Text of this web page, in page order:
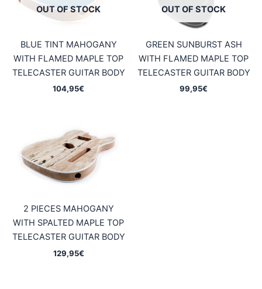
OUT OF STOCK
BLUE TINT MAHOGANY
WITH FLAMED MAPLE TOP
TELECASTER GUITAR BODY
104,95€
OUT OF STOCK
GREEN SUNBURST ASH
WITH FLAMED MAPLE TOP
TELECASTER GUITAR BODY
99,95€
2 PIECES MAHOGANY
WITH SPALTED MAPLE TOP
TELECASTER GUITAR BODY
129,95€